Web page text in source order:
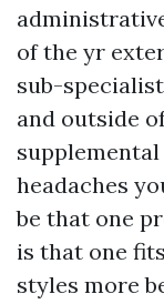
of the yr
sub-
and outside
headaches
be that one
is that one
styles more